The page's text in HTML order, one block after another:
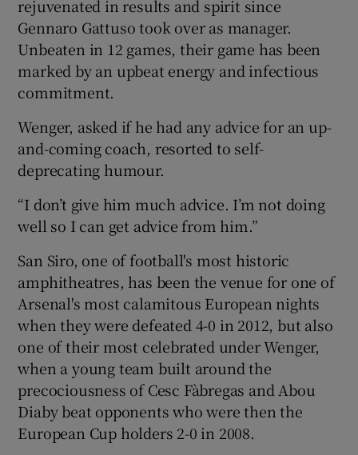
rejuvenated in results and spirit since
Gennaro Gattuso took over as manager.
Unbeaten in 12 games, their game has been
marked by an upbeat energy and infectious
commitment.
Wenger, asked if he had any advice for an up-
and-coming coach, resorted to self-
deprecating humour.
“I don’t give him much advice. I’m not doing
well so I can get advice from him.”
San Siro, one of football's most historic
amphitheatres, has been the venue for one of
Arsenal's most calamitous European nights
when they were defeated 4-0 in 2012, but also
one of their most celebrated under Wenger,
when a young team built around the
precociousness of Cesc Fàbregas and Abou
Diaby beat opponents who were then the
European Cup holders 2-0 in 2008.